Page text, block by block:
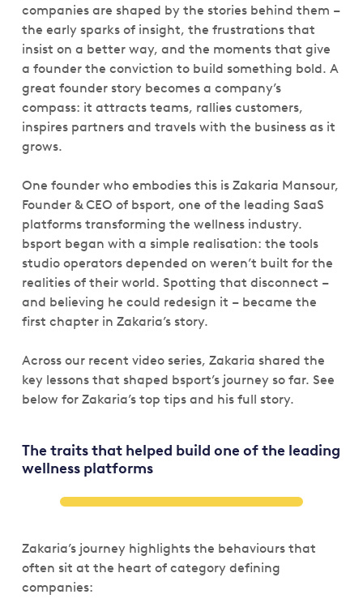
companies are shaped by the stories behind them –
the early sparks of insight, the frustrations that
insist on a better way, and the moments that give
a founder the conviction to build something bold. A
great founder story becomes a company’s
compass: it attracts teams, rallies customers,
inspires partners and travels with the business as it
grows.
One founder who embodies this is Zakaria Mansour,
Founder & CEO of bsport, one of the leading SaaS
platforms transforming the wellness industry.
bsport began with a simple realisation: the tools
studio operators depended on weren’t built for the
realities of their world. Spotting that disconnect –
and believing he could redesign it – became the
first chapter in Zakaria’s story.
Across our recent video series, Zakaria shared the
key lessons that shaped bsport’s journey so far. See
below for Zakaria’s top tips and his full story.
The traits that helped build one of the leading
wellness platforms
Zakaria’s journey highlights the behaviours that
often sit at the heart of category defining
companies: